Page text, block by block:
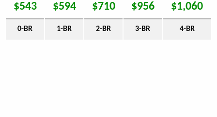
$543 $594 $710 $956 $1,060
0-BR 1-BR 2-BR 3-BR 4-BR